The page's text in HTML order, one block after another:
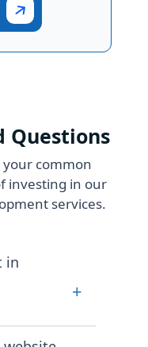
Questions
your common
investing in our
services.
in
+